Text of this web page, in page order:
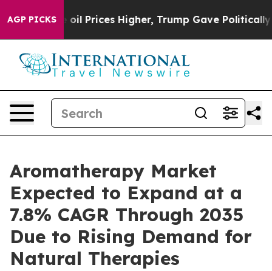
AGP PICKS
Prices Higher, Trump Gave Politically Connected
Aromatherapy Market
Expected to Expand at a
7.8% CAGR Through 2035
Due to Rising Demand for
Natural Therapies